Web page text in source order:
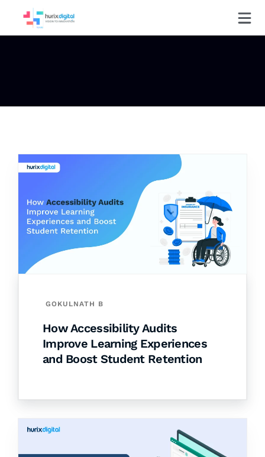
GOKULNATH B
How Accessibility Audits
Improve Learning Experiences
and Boost Student Retention